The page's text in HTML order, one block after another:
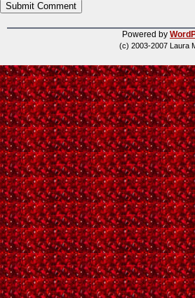
Powered by
(c) 2003-2007 Laura